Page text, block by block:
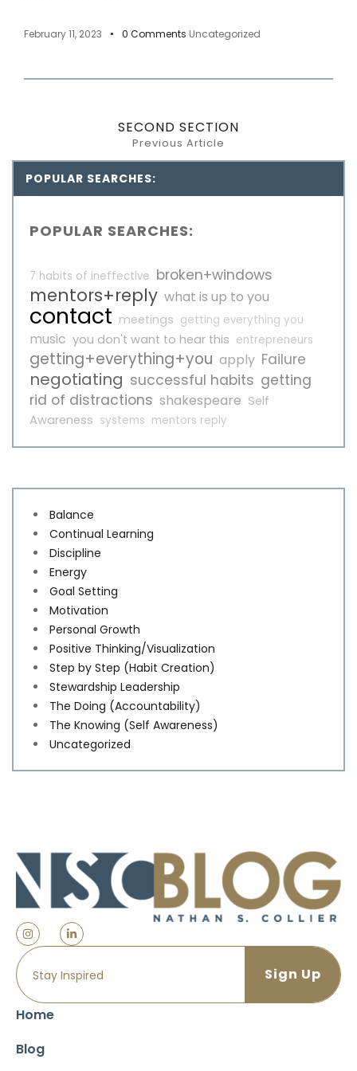
February 11, 2023 0 Comments Uncategorized
SECOND SECTION
Previous Article
POPULAR SEARCHES:
POPULAR SEARCHES:
7 habits of ineffective broken+windows
mentors+reply what is up to you
contact meetings getting everything you
music you don't want to hear this entrepreneurs
getting+everything+you apply Failure
negotiating successful habits getting
rid of distractions shakespeare Self
Awareness systems mentors reply
Balance
Continual Learning
Discipline
Energy
Goal Setting
Motivation
Personal Growth
Positive Thinking/Visualization
Step by Step (Habit Creation)
Stewardship Leadership
The Doing (Accountability)
The Knowing (Self Awareness)
Uncategorized
Home
Blog